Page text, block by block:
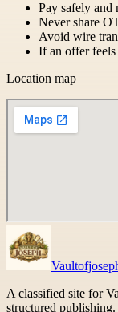
Pay safely and
Never share
Avoid wire
If an offer feels
Location map
A classified site for
structured publishing.